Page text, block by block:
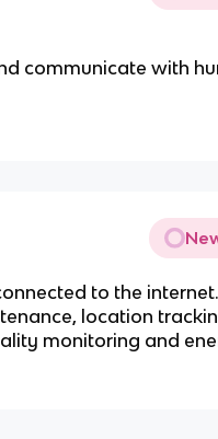
communicate with
to the
location
monitoring and